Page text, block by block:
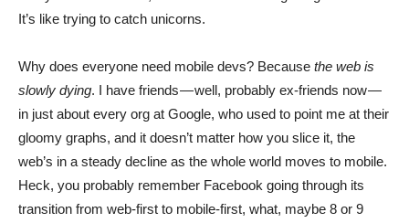
It’s like trying to catch unicorns.
Why does everyone need mobile devs? Because the web is
slowly dying. I have friends — well, probably ex-friends now —
in just about every org at Google, who used to point me at their
gloomy graphs, and it doesn’t matter how you slice it, the
web’s in a steady decline as the whole world moves to mobile.
Heck, you probably remember Facebook going through its
transition from web-first to mobile-first, what, maybe 8 or 9